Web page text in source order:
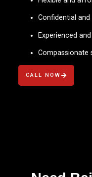
Confidential
Experienced
Compassionate
CALL NOW